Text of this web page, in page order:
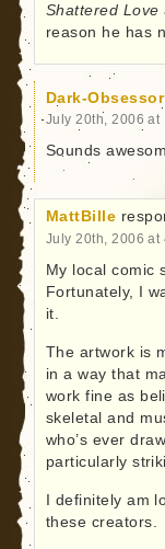
Shattered Love
reason he has
Dark-Obsessor
July 20th, 2006 at
Sounds
MattBille
July 20th, 2006 at
My local comic
Fortunately, I
it.
The artwork is
in a way that
work fine as
skeletal and
who’s ever
particularly
I definitely am
these creators.